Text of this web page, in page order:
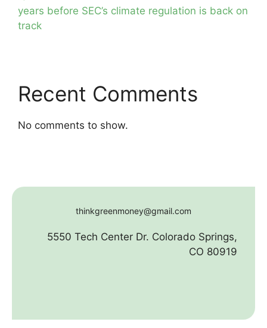
years before SEC’s climate regulation is back on
track
Recent Comments
No comments to show.
thinkgreenmoney@gmail.com
5550 Tech Center Dr. Colorado Springs,
CO 80919